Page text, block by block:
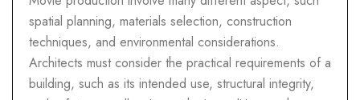
spatial planning, materials selection, construction
techniques, and environmental considerations.
Architects must consider the practical requirements of a
building, such as its intended use, structural integrity,